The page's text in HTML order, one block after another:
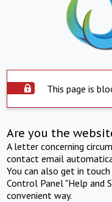
This page is
Are you the
A letter concerning
contact email
You can also get in
Control Panel "Help and
convenient way.